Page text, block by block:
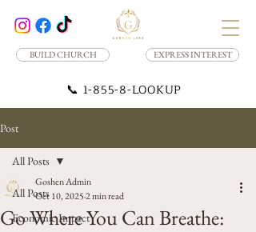
BUILD CHURCH EXPRESS INTEREST
📞 1-855-8-LOOKUP
Post
All Posts
Economic Impact
All Posts
Go Where You Can Breathe:
Goshen Admin
Oct 10, 20252 min read